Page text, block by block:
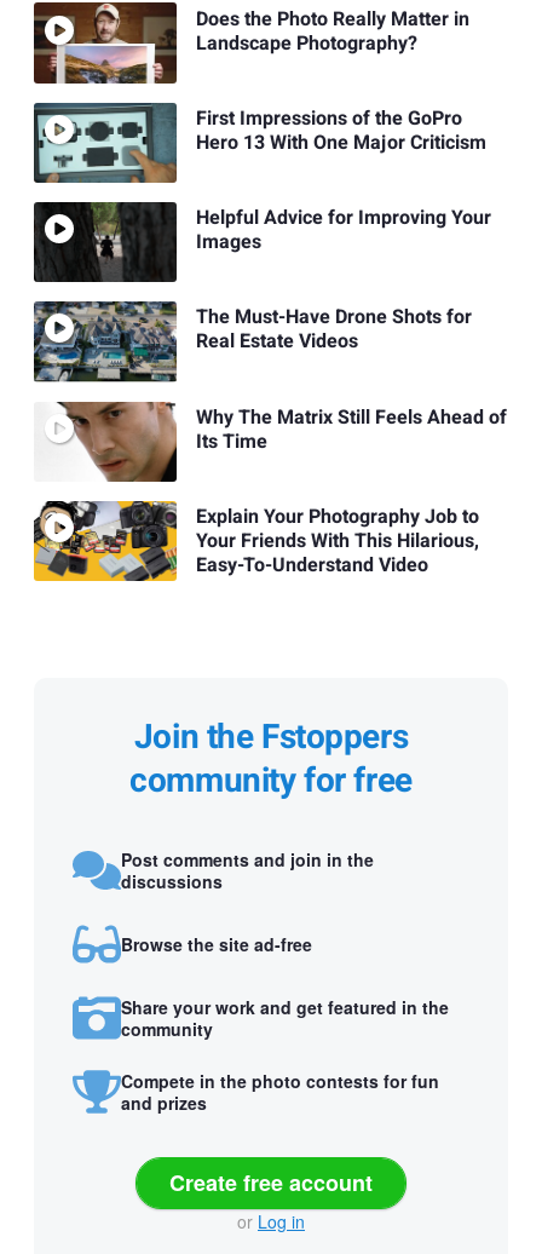
Does the Photo Really Matter in
Landscape Photography?
First Impressions of the GoPro
Hero 13 With One Major Criticism
Helpful Advice for Improving Your
Images
The Must-Have Drone Shots for
Real Estate Videos
Why The Matrix Still Feels Ahead of
Its Time
Explain Your Photography Job to
Your Friends With This Hilarious,
Easy-To-Understand Video
Join the Fstoppers
community for free
Post comments and join in the
discussions
Browse the site ad-free
Share your work and get featured in the
community
Compete in the photo contests for fun
and prizes
Create free account
or Log in